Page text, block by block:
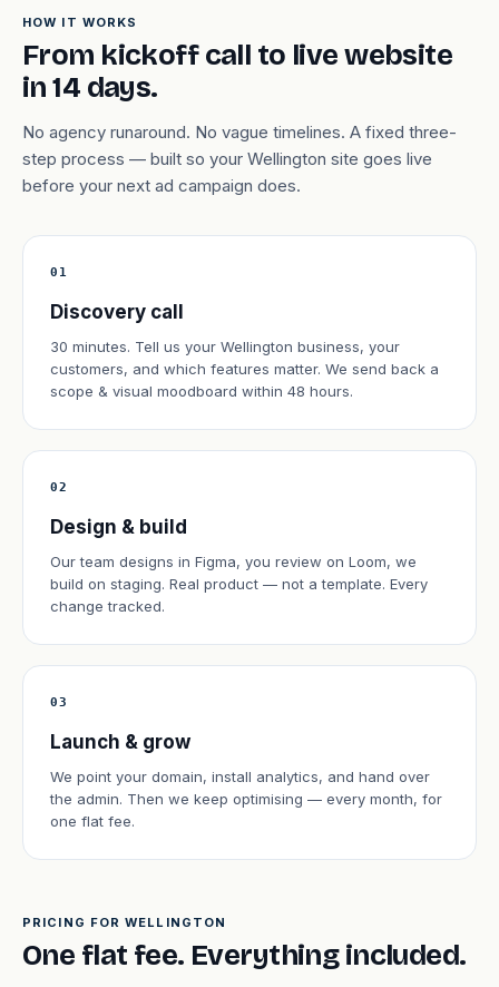
HOW IT WORKS
From kickoff call to live website
in 14 days.
No agency runaround. No vague timelines. A fixed three-
step process — built so your Wellington site goes live
before your next ad campaign does.
01
Discovery call
30 minutes. Tell us your Wellington business, your
customers, and which features matter. We send back a
scope & visual moodboard within 48 hours.
02
Design & build
Our team designs in Figma, you review on Loom, we
build on staging. Real product — not a template. Every
change tracked.
03
Launch & grow
We point your domain, install analytics, and hand over
the admin. Then we keep optimising — every month, for
one flat fee.
PRICING FOR WELLINGTON
One flat fee. Everything included.